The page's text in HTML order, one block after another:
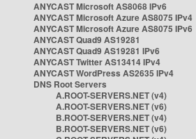
ANYCAST Microsoft AS8068 IPv6
ANYCAST Microsoft Azure AS8075 IPv4
ANYCAST Microsoft Azure AS8075 IPv6
ANYCAST Quad9 AS19281
ANYCAST Quad9 AS19281 IPv6
ANYCAST Twitter AS13414 IPv4
ANYCAST WordPress AS2635 IPv4
DNS Root Servers
A.ROOT-SERVERS.NET (v4)
A.ROOT-SERVERS.NET (v6)
B.ROOT-SERVERS.NET (v4)
B.ROOT-SERVERS.NET (v6)